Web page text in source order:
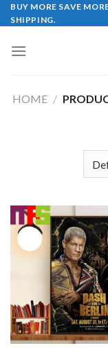
Skip
to
BUY MORE SAVE
SHIPPING.
HOME /